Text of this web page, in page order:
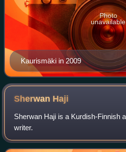
Kaurismäki in 2009
Photo
unavailable
Sherwan Haji
Sherwan Haji is a Kurdish-Finnish
writer.